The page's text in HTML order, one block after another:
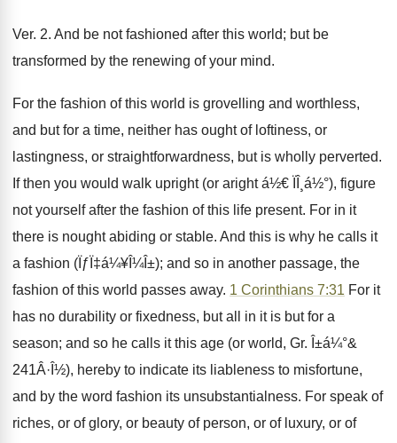
Ver. 2. And be not fashioned after this world; but be
transformed by the renewing of your mind.
For the fashion of this world is grovelling and worthless,
and but for a time, neither has ought of loftiness, or
lastingness, or straightforwardness, but is wholly perverted.
If then you would walk upright (or aright á½€ ÏÎ¸á½°), figure
not yourself after the fashion of this life present. For in it
there is nought abiding or stable. And this is why he calls it
a fashion (ÏƒÏ‡á¼¥Î¼Î±); and so in another passage, the
fashion of this world passes away. 1 Corinthians 7:31 For it
has no durability or fixedness, but all in it is but for a
season; and so he calls it this age (or world, Gr. Î±á¼°&
241Â·Î½), hereby to indicate its liableness to misfortune,
and by the word fashion its unsubstantialness. For speak of
riches, or of glory, or beauty of person, or of luxury, or of